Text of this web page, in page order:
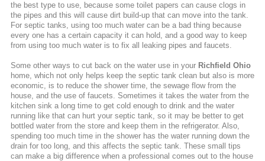
the best type to use, because some toilet papers can cause clogs in
the pipes and this will cause dirt build-up that can move into the tank.
For septic tanks, using too much water can be a bad thing because
every one has a certain capacity it can hold, and a good way to keep
from using too much water is to fix all leaking pipes and faucets.
Some other ways to cut back on the water use in your Richfield Ohio
home, which not only helps keep the septic tank clean but also is more
economic, is to reduce the shower time, the sewage flow from the
house, and the use of faucets. Sometimes it takes the water from the
kitchen sink a long time to get cold enough to drink and the water
running like that can hurt your septic tank, so it may be better to get
bottled water from the store and keep them in the refrigerator. Also,
spending too much time in the shower has the water running down the
drain for too long, and this affects the septic tank. These small tips
can make a big difference when a professional comes out to the house